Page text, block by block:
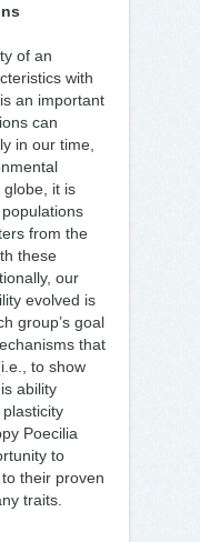
of an
with
an important
can
in our time,
it is
from the
these
our
evolved is
group’s goal
that
to show
ability
Poecilia
to
their proven
traits.